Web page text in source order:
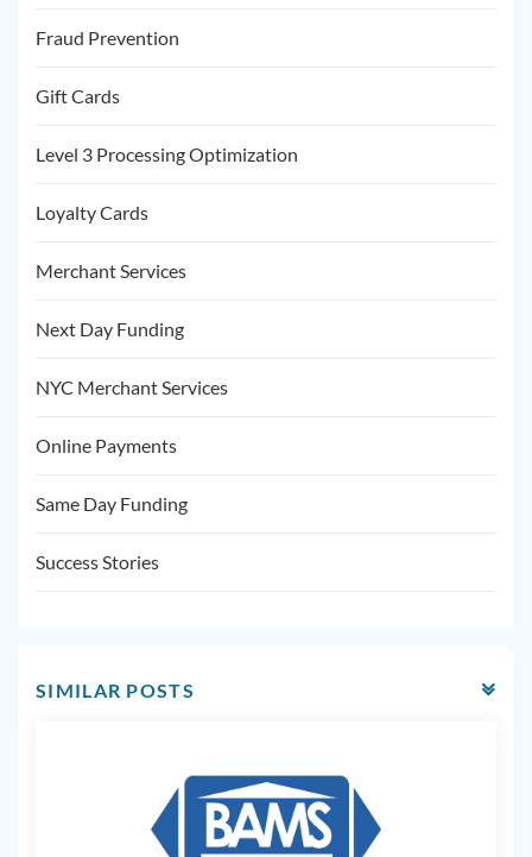
Fraud Prevention
Gift Cards
Level 3 Processing Optimization
Loyalty Cards
Merchant Services
Next Day Funding
NYC Merchant Services
Online Payments
Same Day Funding
Success Stories
SIMILAR POSTS